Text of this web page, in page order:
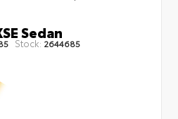
Sedan
Stock: 2644685